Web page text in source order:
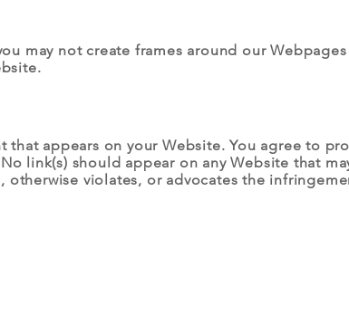
may not create frames around our
appears on your Website. You agree to
link(s) should appear on any Website that
violates, or advocates the